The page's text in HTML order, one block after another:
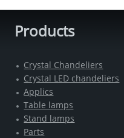
Products
Crystal Chandeliers
Crystal LED chandeliers
Applics
Table lamps
Stand lamps
Parts